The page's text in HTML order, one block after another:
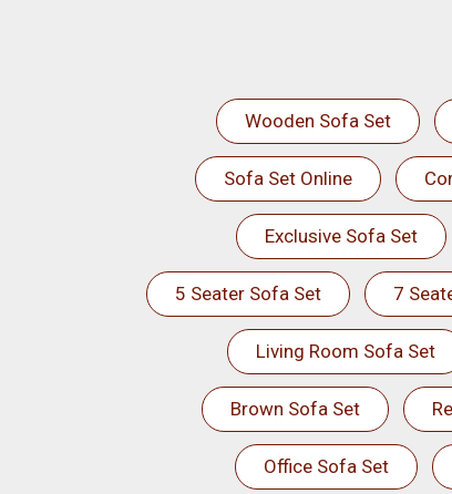
Wooden Sofa Set
Sofa Set Online
Exclusive Sofa Set
5 Seater Sofa Set 7
Living Room Sofa Set
Brown Sofa Set
Office Sofa Set